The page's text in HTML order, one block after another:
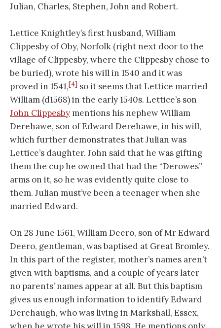
Julian, Charles, Stephen, John and Robert.
Lettice Knightley’s first husband, William
Clippesby of Oby, Norfolk (right next door to the
village of Clippesby, where the Clippesby chose to
be buried), wrote his will in 1540 and it was
proved in 1541,[4] so it seems that Lettice married
William (d1568) in the early 1540s. Lettice’s son
John Clippesby mentions his nephew William
Derehawe, son of Edward Derehawe, in his will,
which further demonstrates that Julian was
Lettice’s daughter. John said that he was gifting
them the cup he owned that had the “Derowes”
arms on it, so he was evidently quite close to
them. Julian must’ve been a teenager when she
married Edward.
On 28 June 1561, William Deero, son of Mr Edward
Deero, gentleman, was baptised at Great Bromley.
In this part of the register, mother’s names aren’t
given with baptisms, and a couple of years later
no parents’ names appear at all. But this baptism
gives us enough information to identify Edward
Derehaugh, who was living in Markshall, Essex,